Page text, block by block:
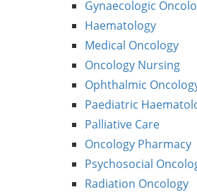
Gynaecologic
Haematology
Medical Oncology
Oncology Nursing
Ophthalmic
Paediatric
Palliative Care
Oncology Pharmacy
Psychosocial
Radiation Oncology